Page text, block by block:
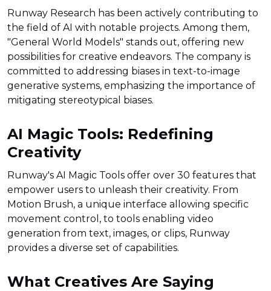
Runway Research has been actively contributing to
the field of AI with notable projects. Among them,
"General World Models" stands out, offering new
possibilities for creative endeavors. The company is
committed to addressing biases in text-to-image
generative systems, emphasizing the importance of
mitigating stereotypical biases.
AI Magic Tools: Redefining
Creativity
Runway's AI Magic Tools offer over 30 features that
empower users to unleash their creativity. From
Motion Brush, a unique interface allowing specific
movement control, to tools enabling video
generation from text, images, or clips, Runway
provides a diverse set of capabilities.
What Creatives Are Saying